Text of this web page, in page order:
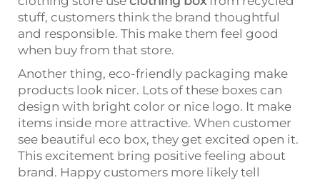
stuff, customers think the brand thoughtful
and responsible. This make them feel good
when buy from that store.
Another thing, eco-friendly packaging make
products look nicer. Lots of these boxes can
design with bright color or nice logo. It make
items inside more attractive. When customer
see beautiful eco box, they get excited open it.
This excitement bring positive feeling about
brand. Happy customers more likely tell